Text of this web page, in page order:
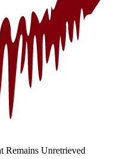
Remains Unretrieved